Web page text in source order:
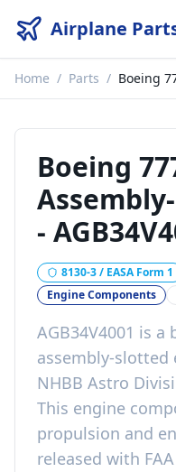
Airplane
Home / Parts / Boeing
Boeing
-
8130-3 / EASA Form 1
Engine Components
AGB34V4001 is a
assembly-slotted
NHBB Astro
This engine
propulsion and
released with